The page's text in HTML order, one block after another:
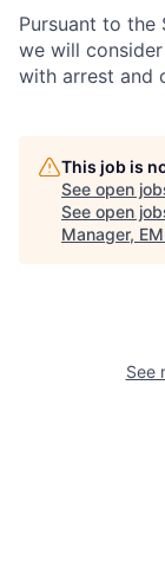
Pursuant to the
we will
with arrest and
This job is
See open
See open
Manager,
See